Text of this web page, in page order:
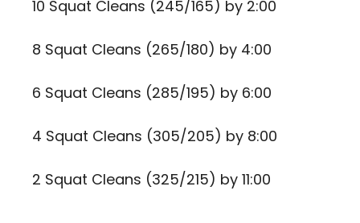
10 Squat Cleans (245/165) by 2:00
8 Squat Cleans (265/180) by 4:00
6 Squat Cleans (285/195) by 6:00
4 Squat Cleans (305/205) by 8:00
2 Squat Cleans (325/215) by 11:00